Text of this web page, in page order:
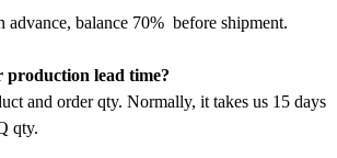
advance, balance 70% before shipment.
production lead time?
and order qty. Normally, it takes us 15 days
qty.